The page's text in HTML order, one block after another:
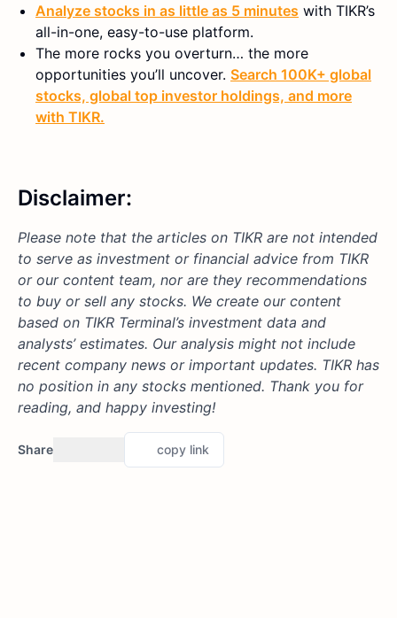
Analyze stocks in as little as 5 minutes with TIKR’s
all-in-one, easy-to-use platform.
The more rocks you overturn… the more
opportunities you’ll uncover. Search 100K+ global
stocks, global top investor holdings, and more
with TIKR.
Disclaimer:
Please note that the articles on TIKR are not intended
to serve as investment or financial advice from TIKR
or our content team, nor are they recommendations
to buy or sell any stocks. We create our content
based on TIKR Terminal’s investment data and
analysts’ estimates. Our analysis might not include
recent company news or important updates. TIKR has
no position in any stocks mentioned. Thank you for
reading, and happy investing!
Share copy link